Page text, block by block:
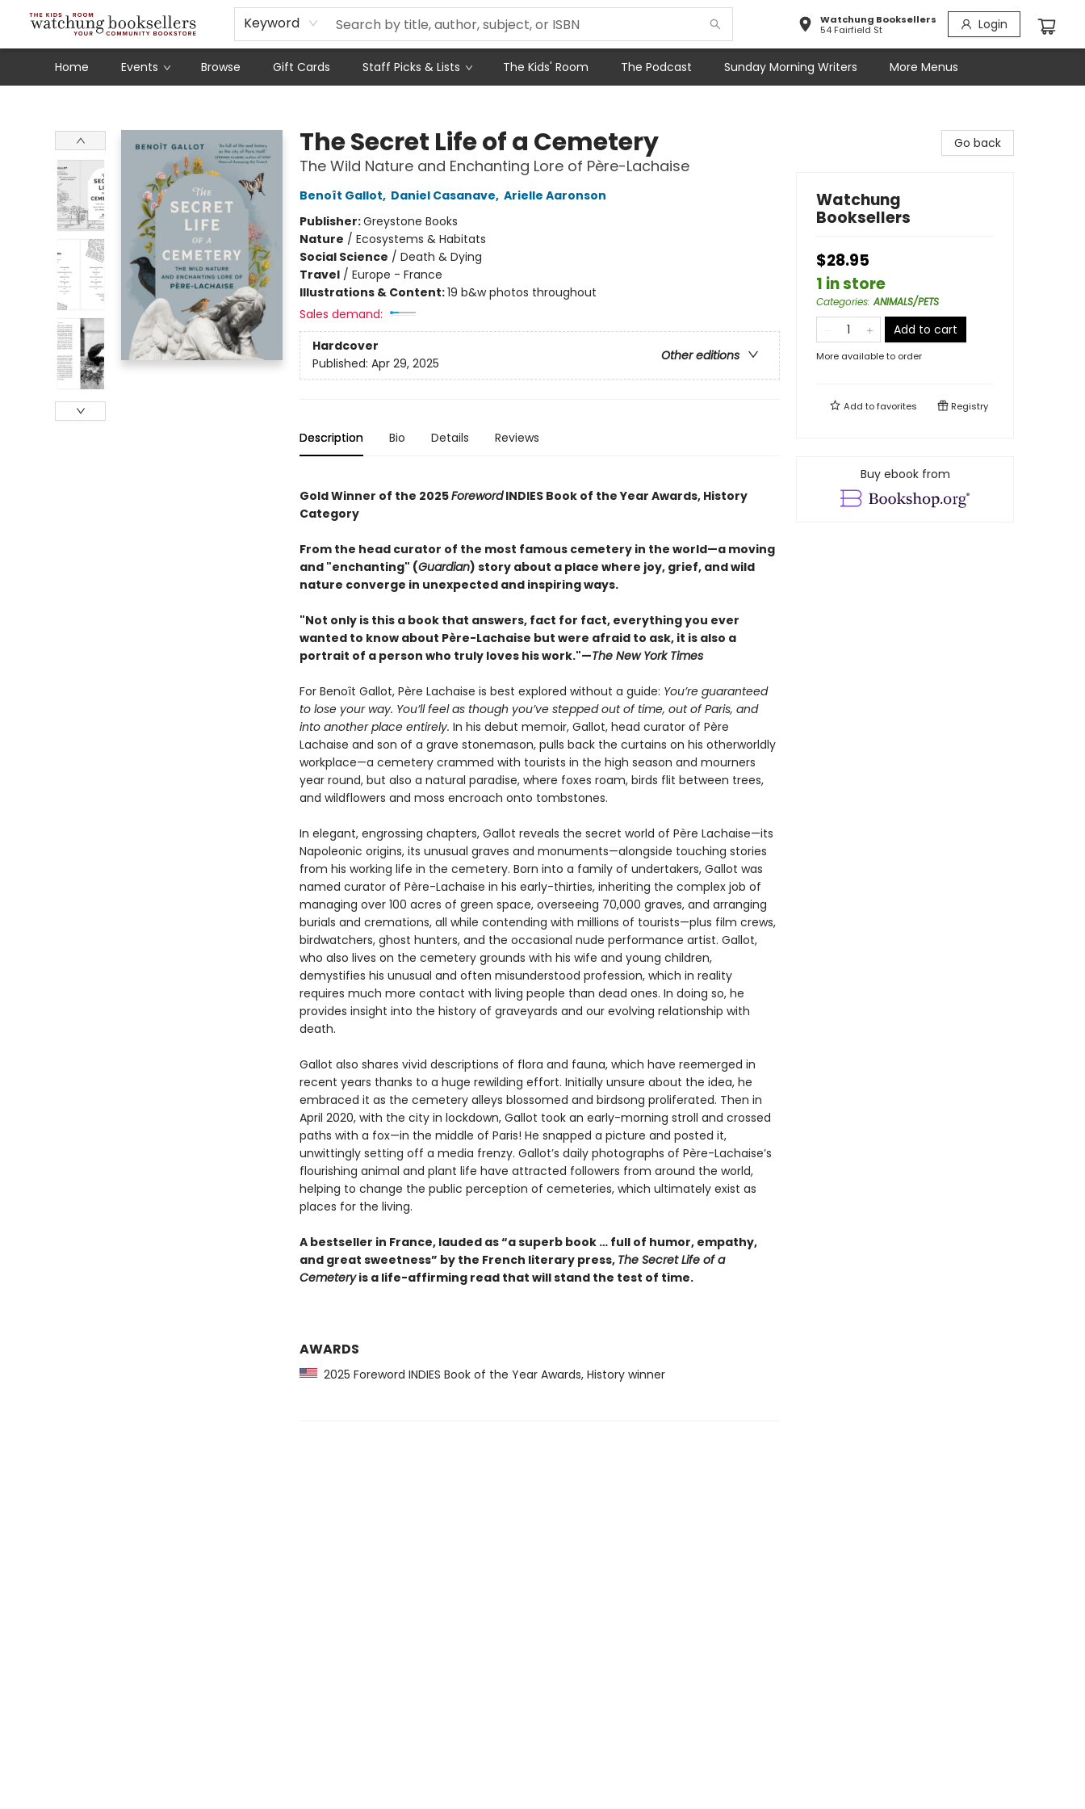
Keyword
Watchung Booksellers
54 Fairfield St
Login
Home Events Browse Gift Cards Staff Picks & Lists The Kids' Room The Podcast Sunday Morning Writers
Schools
Our Story
Audiobooks
Ebooks
Newsletter Sign-Up
More Menus
The Secret Life of a Cemetery
The Wild Nature and Enchanting Lore of Père-Lachaise
Benoît Gallot, Daniel Casanave, Arielle Aaronson
Publisher:Greystone Books
Nature / Ecosystems & Habitats
Social Science / Death & Dying
Travel/ Europe - France
Illustrations & Content:19 b&w photos throughout
Sales demand:
Hardcover
Other editions
Published: Apr 29, 2025
Description Bio Details Reviews
Gold Winner of the 2025ForewordINDIES Book of the Year Awards, History
Category
From the head curator of the most famous cemetery in the world—a moving
and "enchanting" (Guardian) story about a place where joy, grief, and wild
nature converge in unexpected and inspiring ways.
"Not only is this a book that answers, fact for fact, everything you ever
wanted to know about Père-Lachaise but were afraid to ask, it is also a
portrait of a person who truly loves his work."—The New York Times
For Benoît Gallot, Père Lachaise is best explored without a guide: You’re guaranteed
to lose your way. You’ll feel as though you’ve stepped out of time, out of Paris, and
into another place entirely. In his debut memoir, Gallot, head curator of Père
Lachaise and son of a grave stonemason, pulls back the curtains on his otherworldly
workplace—a cemetery crammed with tourists in the high season and mourners
year round, but also a natural paradise, where foxes roam, birds flit between trees,
and wildflowers and moss encroach onto tombstones.
In elegant, engrossing chapters, Gallot reveals the secret world of Père Lachaise—its
Napoleonic origins, its unusual graves and monuments—alongside touching stories
from his working life in the cemetery. Born into a family of undertakers, Gallot was
named curator of Père-Lachaise in his early-thirties, inheriting the complex job of
managing over 100 acres of green space, overseeing 70,000 graves, and arranging
burials and cremations, all while contending with millions of tourists—plus film crews,
birdwatchers, ghost hunters, and the occasional nude performance artist. Gallot,
who also lives on the cemetery grounds with his wife and young children,
demystifies his unusual and often misunderstood profession, which in reality
requires much more contact with living people than dead ones. In doing so, he
provides insight into the history of graveyards and our evolving relationship with
death.
Gallot also shares vivid descriptions of flora and fauna, which have reemerged in
recent years thanks to a huge rewilding effort. Initially unsure about the idea, he
embraced it as the cemetery alleys blossomed and birdsong proliferated. Then in
April 2020, with the city in lockdown, Gallot took an early-morning stroll and crossed
paths with a fox—in the middle of Paris! He snapped a picture and posted it,
unwittingly setting off a media frenzy. Gallot’s daily photographs of Père-Lachaise’s
flourishing animal and plant life have attracted followers from around the world,
helping to change the public perception of cemeteries, which ultimately exist as
places for the living.
A bestseller in France, lauded as “a superb book … full of humor, empathy,
and great sweetness” by the French literary press, The Secret Life of a
Cemeteryis a life-affirming read that will stand the test of time.
AWARDS
2025 Foreword INDIES Book of the Year Awards, History winner
Go back
Watchung
Booksellers
$28.95
1 in store
Categories:ANIMALS/PETS
Add to cart
More available to order
Add tofavorites Registry
Buy ebook from